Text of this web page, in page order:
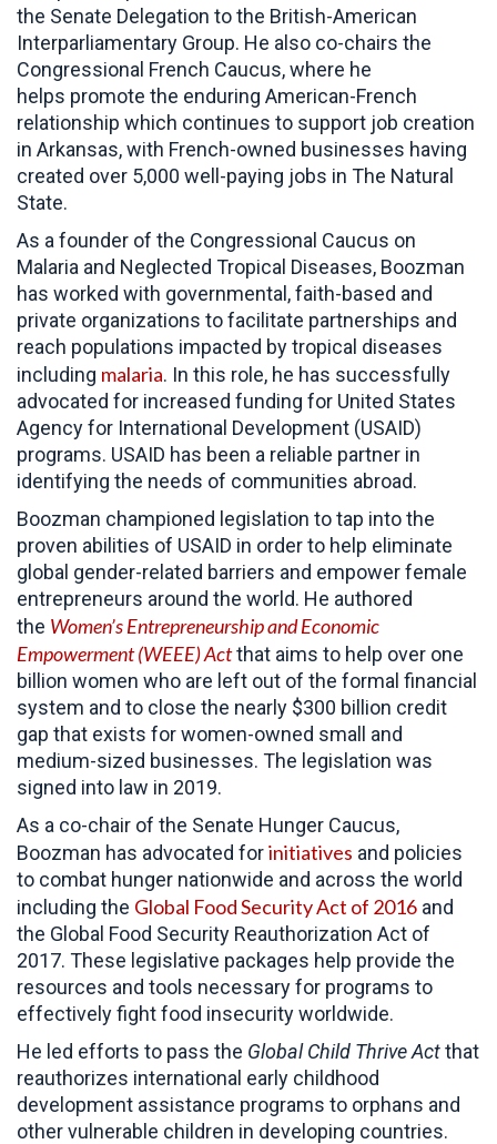
the Senate Delegation to the British-American
Interparliamentary Group. He also co-chairs the
Congressional French Caucus, where he
helps promote the enduring American-French
relationship which continues to support job creation
in Arkansas, with French-owned businesses having
created over 5,000 well-paying jobs in The Natural
State.
As a founder of the Congressional Caucus on
Malaria and Neglected Tropical Diseases, Boozman
has worked with governmental, faith-based and
private organizations to facilitate partnerships and
reach populations impacted by tropical diseases
including malaria. In this role, he has successfully
advocated for increased funding for United States
Agency for International Development (USAID)
programs. USAID has been a reliable partner in
identifying the needs of communities abroad.
Boozman championed legislation to tap into the
proven abilities of USAID in order to help eliminate
global gender-related barriers and empower female
entrepreneurs around the world. He authored
the Women’s Entrepreneurship and Economic
Empowerment (WEEE) Actthat aims to help over one
billion women who are left out of the formal financial
system and to close the nearly $300 billion credit
gap that exists for women-owned small and
medium-sized businesses. The legislation was
signed into law in 2019.
As a co-chair of the Senate Hunger Caucus,
Boozman has advocated forinitiatives and policies
to combat hunger nationwide and across the world
including the Global Food Security Act of 2016 and
the Global Food Security Reauthorization Act of
2017. These legislative packages help provide the
resources and tools necessary for programs to
effectively fight food insecurity worldwide.
He led efforts to pass the Global Child Thrive Actthat
reauthorizes international early childhood
development assistance programs to orphans and
other vulnerable children in developing countries.